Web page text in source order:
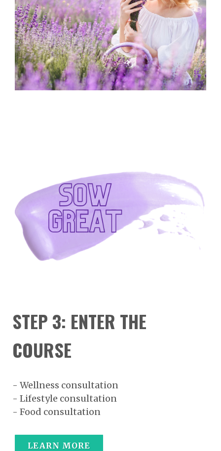
STEP 3: ENTER THE
COURSE
- Wellness consultation
- Lifestyle consultation
- Food consultation
LEARN MORE